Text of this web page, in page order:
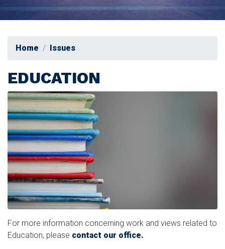
Home Issues
EDUCATION
Image
For more information concerning work and views related to
Education, please contact our office.